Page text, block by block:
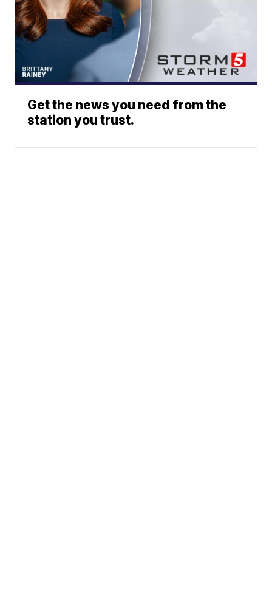
Get the news you need from the
station you trust.